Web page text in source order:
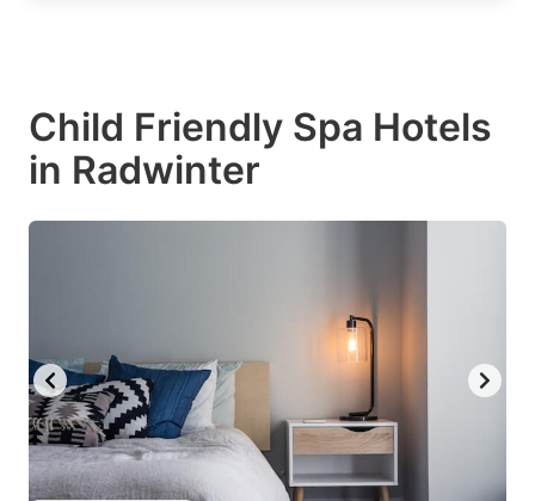
Child Friendly Spa Hotels
in Radwinter